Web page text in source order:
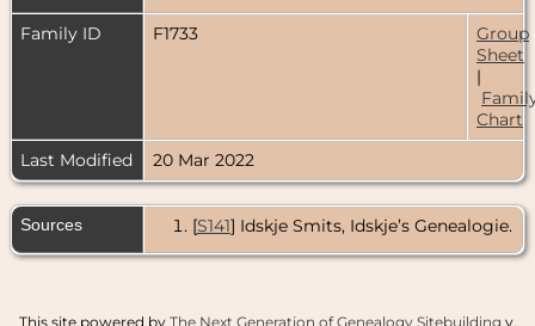
Family ID F1733
Group
Sheet
|
Chart
Last Modified
20 Mar 2022
Sources [S141] Idskje Smits, Idskje’s Genealogie.
This site powered by The Next Generation of Genealogy Sitebuilding v.